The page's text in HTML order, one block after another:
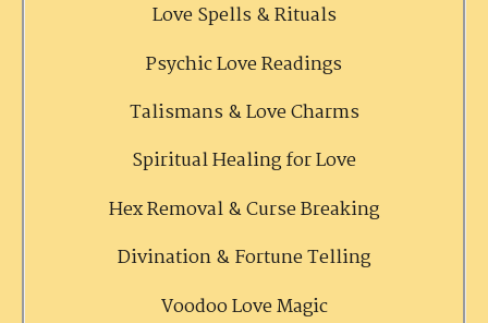
Love Spells & Rituals
Psychic Love Readings
Talismans & Love Charms
Spiritual Healing for Love
Hex Removal & Curse Breaking
Divination & Fortune Telling
Voodoo Love Magic